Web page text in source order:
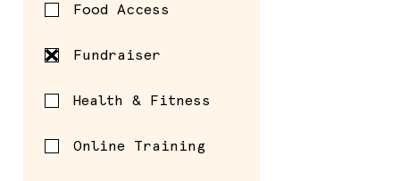
Food Access
Fundraiser
Health & Fitness
Online Training